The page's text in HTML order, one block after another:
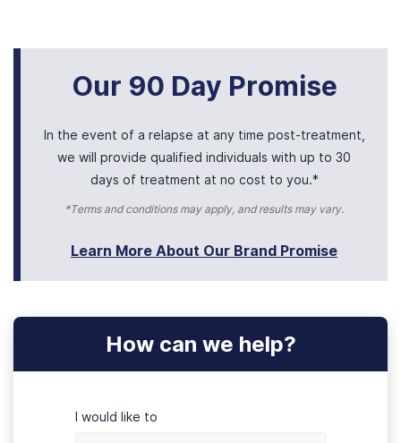
Ammenities
Our 90 Day Promise
In the event of a relapse at any time post-treatment,
we will provide qualified individuals with up to 30
days of treatment at no cost to you.*
*Terms and conditions may apply, and results may vary.
Learn More About Our Brand Promise
How can we help?
I would like to